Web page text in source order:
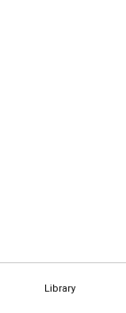
Library